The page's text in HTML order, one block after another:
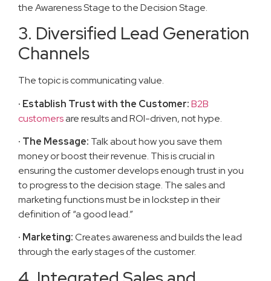
the Awareness Stage to the Decision Stage.
3. Diversified Lead Generation
Channels
The topic is communicating value.
· Establish Trust with the Customer:B2B
customersare results and ROI-driven, not hype.
· The Message: Talk about how you save them
money or boost their revenue. This is crucial in
ensuring the customer develops enough trust in you
to progress to the decision stage. The sales and
marketing functions must be in lockstep in their
definition of “a good lead.”
· Marketing:Creates awareness and builds the lead
through the early stages of the customer.